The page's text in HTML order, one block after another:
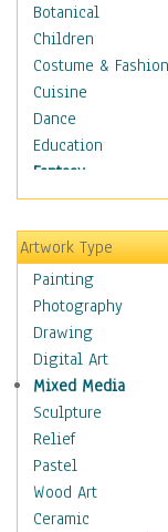
Botanical
Children
Costume & Fashion
Cuisine
Dance
Education
Fantasy
Alchemy
Cool Designs
Dreamscapes
Fantasy Elements
Horror Fantasy
Magical
Mythology
Space & Science
Figurative
Hobbies
Holidays
Home & Hearth
Maps
Artwork Type
Painting
Photography
Drawing
Digital Art
Mixed Media
Sculpture
Relief
Pastel
Wood Art
Ceramic